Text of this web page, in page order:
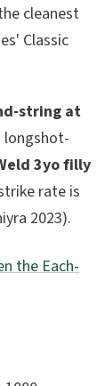
cleanest
Classic
string at
longshot-
3yo filly
rate is
2023).
the Each-